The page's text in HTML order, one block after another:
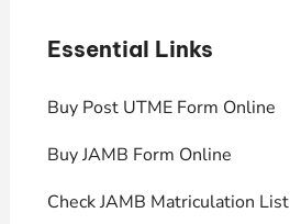
Essential Links
Buy Post UTME Form Online
Buy JAMB Form Online
Check JAMB Matriculation List